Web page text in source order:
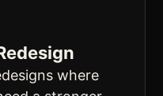
where